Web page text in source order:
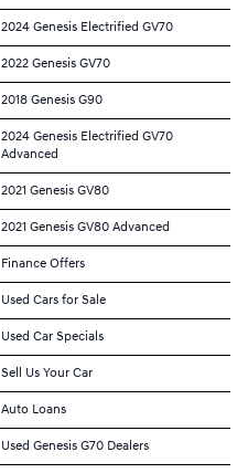
2024 Genesis Electrified GV70
2022 Genesis GV70
2018 Genesis G90
2024 Genesis Electrified GV70
Advanced
2021 Genesis GV80
2021 Genesis GV80 Advanced
Finance Offers
Used Cars for Sale
Used Car Specials
Sell Us Your Car
Auto Loans
Used Genesis G70 Dealers